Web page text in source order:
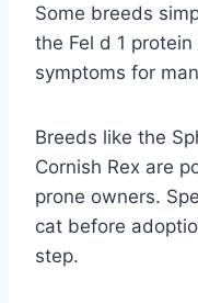
Some breeds
the Fel d 1
symptoms for
Breeds like the
Cornish Rex are
prone owners.
cat before
step.